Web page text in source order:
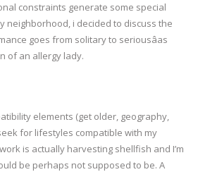
constraints generate some special
neighborhood, i decided to discuss the
goes from solitary to seriousâas
of an allergy lady.
elements (get older, geography,
for lifestyles compatible with my
is actually harvesting shellfish and I’m
be perhaps not supposed to be. A